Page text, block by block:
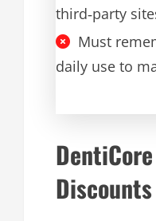
third‑party
Must
daily use to